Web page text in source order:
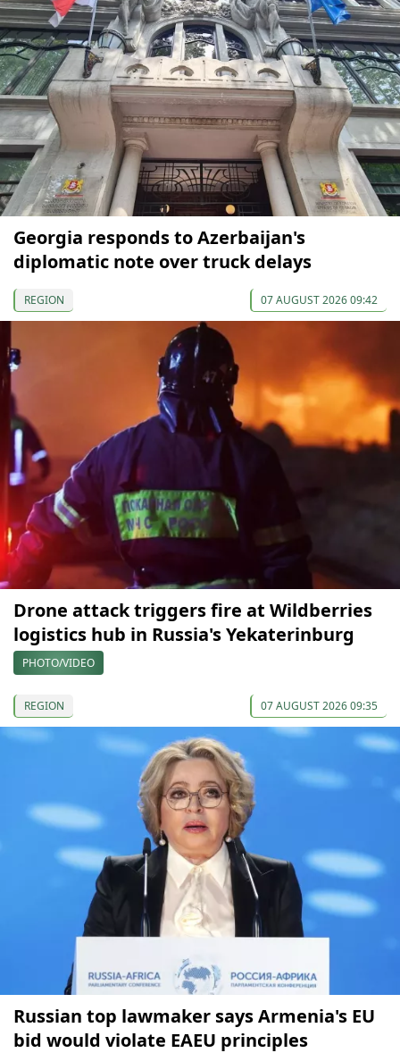
Georgia responds to Azerbaijan's
diplomatic note over truck delays
REGION 07 AUGUST 2026 09:42
Drone attack triggers fire at Wildberries
logistics hub in Russia's Yekaterinburg
PHOTO/VIDEO
REGION 07 AUGUST 2026 09:35
Russian top lawmaker says Armenia's EU
bid would violate EAEU principles